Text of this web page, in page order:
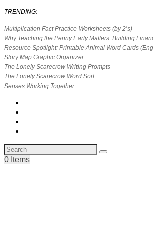
TRENDING:
Multiplication Fact Practice Worksheets (by 2’s)
Why Teaching the Penny Early Matters: Building
Resource Spotlight: Printable Animal Word Cards
Story Map Graphic Organizer
The Lonely Scarecrow Writing Prompts
The Lonely Scarecrow Word Sort
Senses Working Together
0 Items